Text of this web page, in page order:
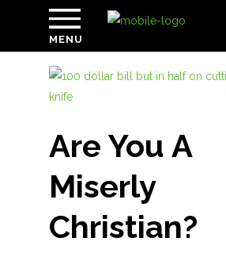
MENU
Are You A
Miserly
Christian?